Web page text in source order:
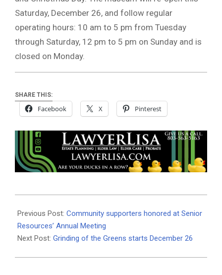
Saturday, December 26, and follow regular
operating hours: 10 am to 5 pm from Tuesday
through Saturday, 12 pm to 5 pm on Sunday and is
closed on Monday.
SHARE THIS:
Facebook X Pinterest
12-
24
Previous Post: Community supporters honored at Senior
Resources’ Annual Meeting
Next Post: Grinding of the Greens starts December 26